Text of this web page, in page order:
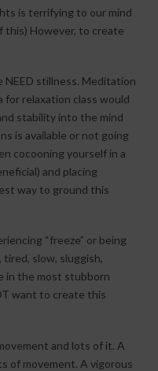
is terrifying to our mind
this) However, to create
NEED stillness. Meditation
for relaxation class would
stability into the mind
is available or not going
cocooning yourself in a
and placing
way to ground this
“freeze” or being
slow, sluggish,
in the most stubborn
want to create this
and lots of it. A
of movement. A vigorous